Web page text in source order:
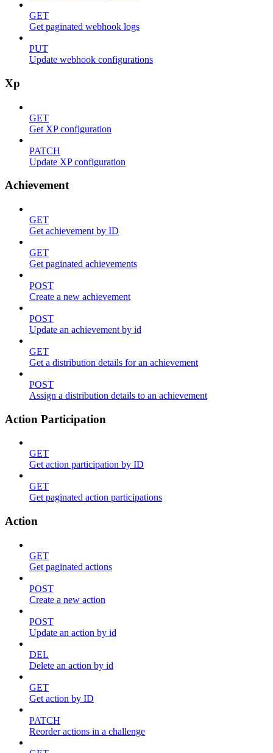
GET
Get paginated webhook logs
PUT
Update webhook configurations
Xp
GET
Get XP configuration
PATCH
Update XP configuration
Achievement
GET
Get achievement by ID
GET
Get paginated achievements
POST
Create a new achievement
POST
Update an achievement by id
GET
Get a distribution details for an achievement
POST
Assign a distribution details to an achievement
Action Participation
GET
Get action participation by ID
GET
Get paginated action participations
Action
GET
Get paginated actions
POST
Create a new action
POST
Update an action by id
DEL
Delete an action by id
GET
Get action by ID
PATCH
Reorder actions in a challenge